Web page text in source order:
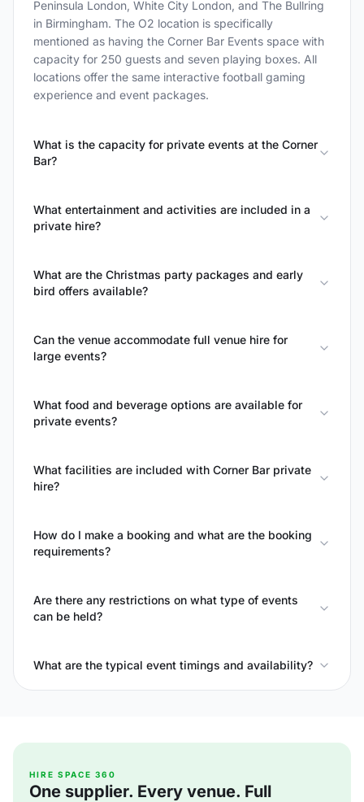
Peninsula London, White City London, and The Bullring
in Birmingham. The O2 location is specifically
mentioned as having the Corner Bar Events space with
capacity for 250 guests and seven playing boxes. All
locations offer the same interactive football gaming
experience and event packages.
What is the capacity for private events at the Corner
Bar?
What entertainment and activities are included in a
private hire?
What are the Christmas party packages and early
bird offers available?
Can the venue accommodate full venue hire for
large events?
What food and beverage options are available for
private events?
What facilities are included with Corner Bar private
hire?
How do I make a booking and what are the booking
requirements?
Are there any restrictions on what type of events
can be held?
What are the typical event timings and availability?
HIRE SPACE 360
One supplier. Every venue. Full